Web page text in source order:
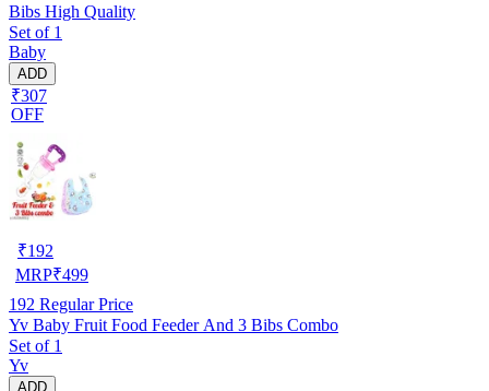
Bibs High Quality
Set of 1
Baby
ADD
₹307
OFF
₹192
MRP₹499
192 Regular Price
Yv Baby Fruit Food Feeder And 3 Bibs Combo
Set of 1
Yv
ADD